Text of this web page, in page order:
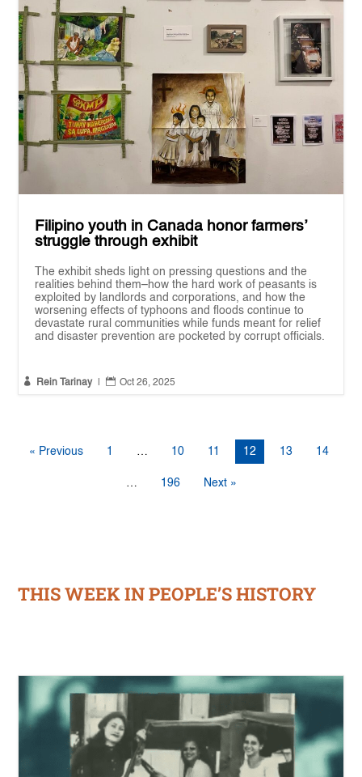
Filipino youth in Canada honor farmers’
struggle through exhibit
The exhibit sheds light on pressing questions and the
realities behind them–how the hard work of peasants is
exploited by landlords and corporations, and how the
worsening effects of typhoons and floods continue to
devastate rural communities while funds meant for relief
and disaster prevention are pocketed by corrupt officials.
 Rein Tarinay  Oct 26, 2025
« Previous 1 … 10 11 12 13 14
… 196 Next »
THIS WEEK IN PEOPLE’S HISTORY